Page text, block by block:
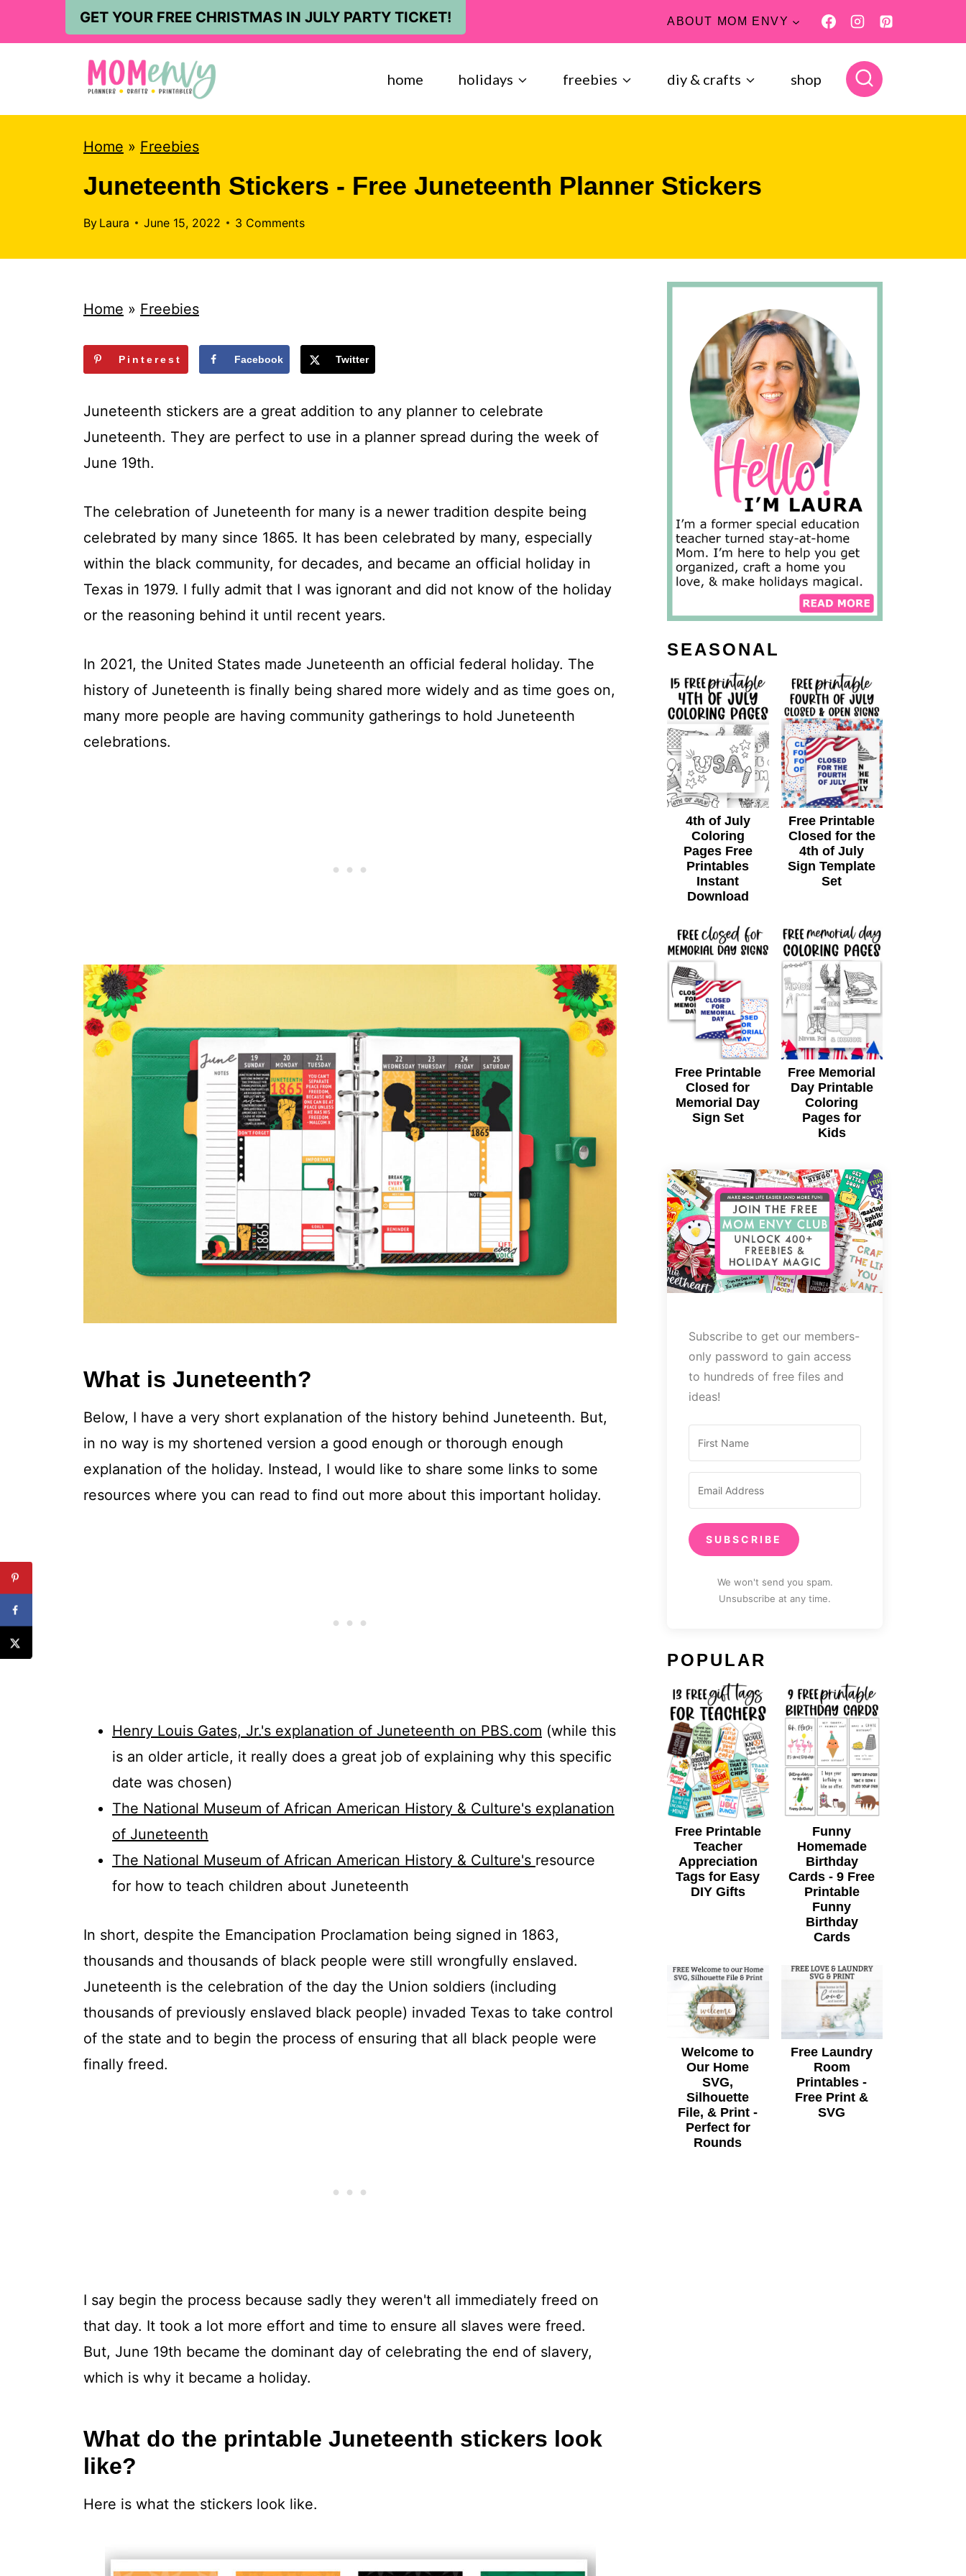
t
GET YOUR FREE CHRISTMAS IN JULY PARTY TICKET! ABOUT MOM ENVY
home holidays freebies diy & crafts shop
Home » Freebies
Juneteenth Stickers - Free Juneteenth Planner Stickers
By Laura June 15, 2022 3 Comments
Home » Freebies
Pinterest Facebook Twitter
Juneteenth stickers are a great addition to any planner to celebrate
Juneteenth. They are perfect to use in a planner spread during the week of
June 19th.
The celebration of Juneteenth for many is a newer tradition despite being
celebrated by many since 1865. It has been celebrated by many, especially
within the black community, for decades, and became an official holiday in
Texas in 1979. I fully admit that I was ignorant and did not know of the holiday
or the reasoning behind it until recent years.
In 2021, the United States made Juneteenth an official federal holiday. The
history of Juneteenth is finally being shared more widely and as time goes on,
many more people are having community gatherings to hold Juneteenth
celebrations.
What is Juneteenth?
Below, I have a very short explanation of the history behind Juneteenth. But,
in no way is my shortened version a good enough or thorough enough
explanation of the holiday. Instead, I would like to share some links to some
resources where you can read to find out more about this important holiday.
Henry Louis Gates, Jr.'s explanation of Juneteenth on PBS.com (while this
is an older article, it really does a great job of explaining why this specific
date was chosen)
The National Museum of African American History & Culture's explanation
of Juneteenth
The National Museum of African American History & Culture's resource
for how to teach children about Juneteenth
In short, despite the Emancipation Proclamation being signed in 1863,
thousands and thousands of black people were still wrongfully enslaved.
Juneteenth is the celebration of the day the Union soldiers (including
thousands of previously enslaved black people) invaded Texas to take control
of the state and to begin the process of ensuring that all black people were
finally freed.
I say begin the process because sadly they weren't all immediately freed on
that day. It took a lot more effort and time to ensure all slaves were freed.
But, June 19th became the dominant day of celebrating the end of slavery,
which is why it became a holiday.
What do the printable Juneteenth stickers look
like?
Here is what the stickers look like.
SEASONAL
4th of July
Coloring
Pages Free
Printables
Instant
Download
Free Printable
Closed for the
4th of July
Sign Template
Set
Free Printable
Closed for
Memorial Day
Sign Set
Free Memorial
Day Printable
Coloring
Pages for
Kids
Subscribe to get our members-
only password to gain access
to hundreds of free files and
ideas!
SUBSCRIBE
We won't send you spam.
Unsubscribe at any time.
POPULAR
Free Printable
Teacher
Appreciation
Tags for Easy
DIY Gifts
Funny
Homemade
Birthday
Cards - 9 Free
Printable
Funny
Birthday
Cards
Welcome to
Our Home
SVG,
Silhouette
File, & Print -
Perfect for
Rounds
Free Laundry
Room
Printables -
Free Print &
SVG